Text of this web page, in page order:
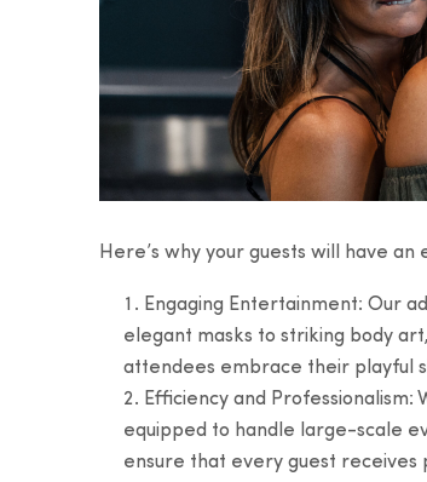
Here’s why your guests will have
Engaging Entertainment: Our
elegant masks to striking body
attendees embrace their playful
Efficiency and
equipped to handle large-scale
ensure that every guest receives